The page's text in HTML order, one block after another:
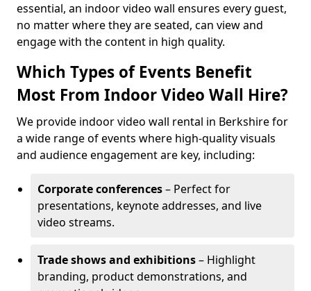
essential, an indoor video wall ensures every guest,
no matter where they are seated, can view and
engage with the content in high quality.
Which Types of Events Benefit
Most From Indoor Video Wall Hire?
We provide indoor video wall rental in Berkshire for
a wide range of events where high-quality visuals
and audience engagement are key, including:
Corporate conferences– Perfect for
presentations, keynote addresses, and live
video streams.
Trade shows and exhibitions– Highlight
branding, product demonstrations, and